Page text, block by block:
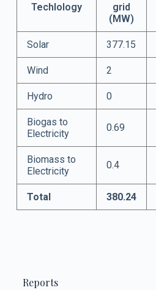
Techlology
grid
(MW)
Solar 377.15
Wind 2
Hydro 0
Biogas to
Electricity
0.69
Biomass to
Electricity
0.4
Total 380.24
Reports